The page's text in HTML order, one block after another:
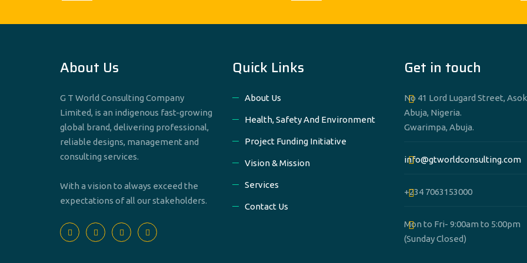
About Us
G T World Consulting Company
Limited, is an indigenous fast-growing
global brand, delivering professional,
reliable designs, management and
consulting services.
With a vision to always exceed the
expectations of all our stakeholders.
Quick Links
About Us
Health, Safety And Environment
Project Funding Initiative
Vision & Mission
Services
Contact Us
Get in touch
No 41 Lord Lugard Street,
Abuja, Nigeria.
Gwarimpa, Abuja.
info@gtworldconsulting.com
+234 7063153000
Mon to Fri- 9:00am to 5:00pm
(Sunday Closed)